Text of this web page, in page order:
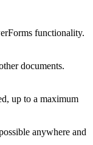
functionality.
documents.
up to a maximum
anywhere and